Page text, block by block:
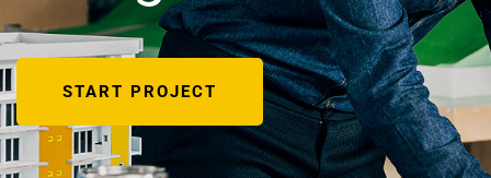
START PROJECT